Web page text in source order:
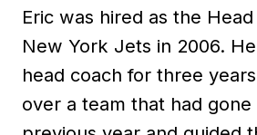
Eric was hired as the
New York Jets in 2006.
head coach for three
over a team that had gone